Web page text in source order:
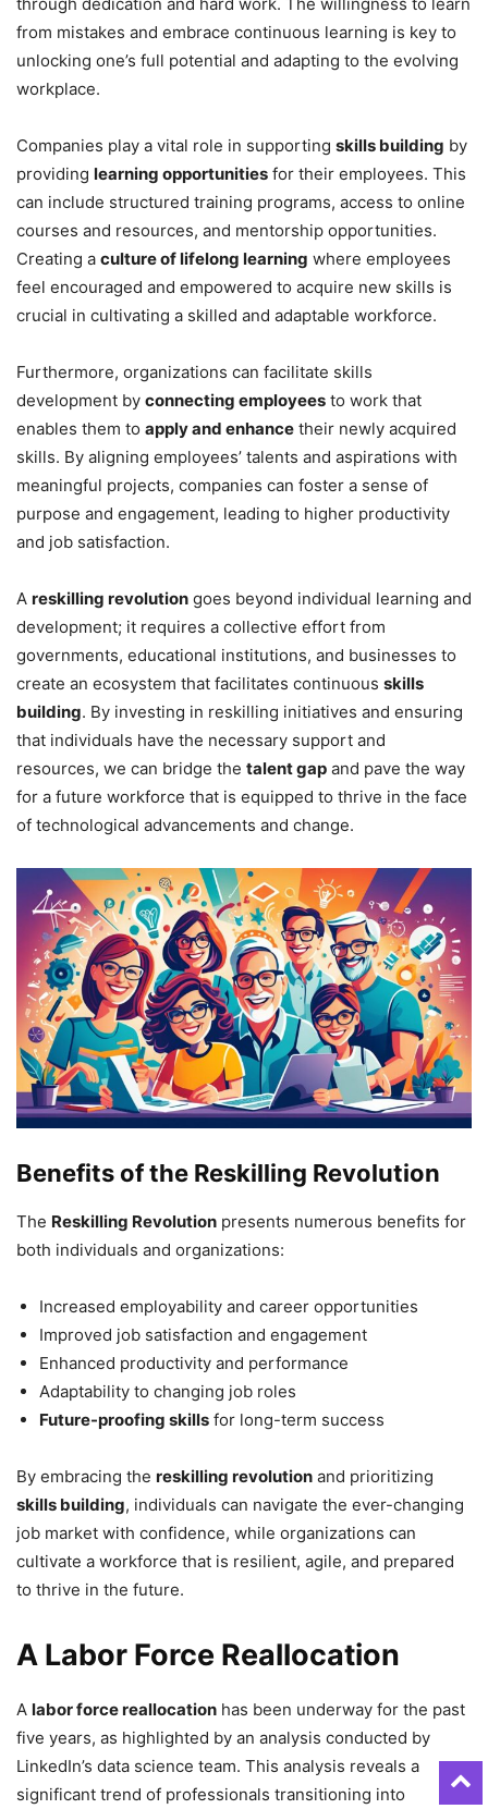
from mistakes and embrace continuous learning is key to
unlocking one’s full potential and adapting to the evolving
workplace.
Companies play a vital role in supporting skills building by
providing learning opportunities for their employees. This
can include structured training programs, access to online
courses and resources, and mentorship opportunities.
Creating a culture of lifelong learning where employees
feel encouraged and empowered to acquire new skills is
crucial in cultivating a skilled and adaptable workforce.
Furthermore, organizations can facilitate skills
development by connecting employees to work that
enables them to apply and enhance their newly acquired
skills. By aligning employees’ talents and aspirations with
meaningful projects, companies can foster a sense of
purpose and engagement, leading to higher productivity
and job satisfaction.
A reskilling revolution goes beyond individual learning and
development; it requires a collective effort from
governments, educational institutions, and businesses to
create an ecosystem that facilitates continuous skills
building. By investing in reskilling initiatives and ensuring
that individuals have the necessary support and
resources, we can bridge the talent gap and pave the way
for a future workforce that is equipped to thrive in the face
of technological advancements and change.
Benefits of the Reskilling Revolution
The Reskilling Revolution presents numerous benefits for
both individuals and organizations:
Increased employability and career opportunities
Improved job satisfaction and engagement
Enhanced productivity and performance
Adaptability to changing job roles
Future-proofing skills for long-term success
By embracing the reskilling revolution and prioritizing
skills building, individuals can navigate the ever-changing
job market with confidence, while organizations can
cultivate a workforce that is resilient, agile, and prepared
to thrive in the future.
A Labor Force Reallocation
A labor force reallocation has been underway for the past
five years, as highlighted by an analysis conducted by
LinkedIn’s data science team. This analysis reveals a
significant trend of professionals transitioning into